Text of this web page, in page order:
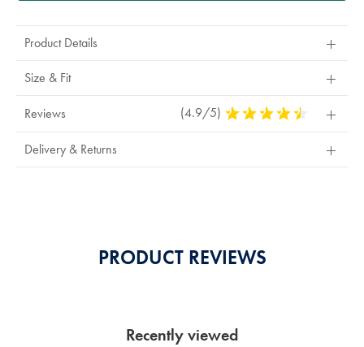
Product Details
Size & Fit
Reviews (4.9/5) 4.9
Delivery & Returns
PRODUCT REVIEWS
Recently viewed